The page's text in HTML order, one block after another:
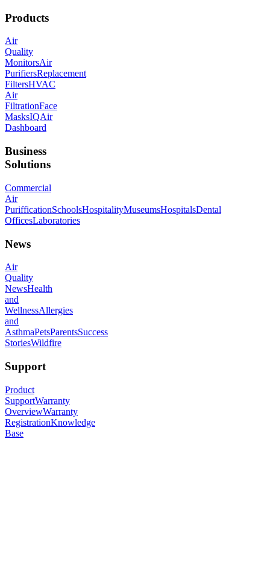
Products
Air
Quality
MonitorsAir
PurifiersReplacement
FiltersHVAC
Air
FiltrationFace
MasksIQAir
Dashboard
Business
Solutions
Commercial
Air
PurifficationSchoolsHospitalityMuseumsHospitalsDental
OfficesLaboratories
News
Air
Quality
NewsHealth
and
WellnessAllergies
and
AsthmaPetsParentsSuccess
StoriesWildfire
Support
Product
SupportWarranty
OverviewWarranty
RegistrationKnowledge
Base